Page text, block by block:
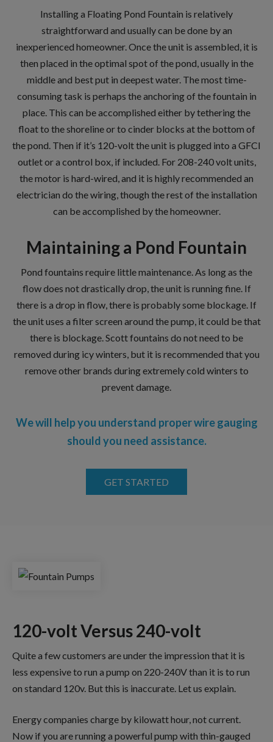
Installing a Floating Pond Fountain is relatively
straightforward and usually can be done by an
inexperienced homeowner. Once the unit is assembled, it is
then placed in the optimal spot of the pond, usually in the
middle and best put in deepest water. The most time-
consuming task is perhaps the anchoring of the fountain in
place. This can be accomplished either by tethering the
float to the shoreline or to cinder blocks at the bottom of
the pond. Then if it’s 120-volt the unit is plugged into a GFCI
outlet or a control box, if included. For 208-240 volt units,
the motor is hard-wired, and it is highly recommended an
electrician do the wiring, though the rest of the installation
can be accomplished by the homeowner.
Maintaining a Pond Fountain
Pond fountains require little maintenance. As long as the
flow does not drastically drop, the unit is running fine. If
there is a drop in flow, there is probably some blockage. If
the unit uses a filter screen around the pump, it could be that
there is blockage. Scott fountains do not need to be
removed during icy winters, but it is recommended that you
remove other brands during extremely cold winters to
prevent damage.
We will help you understand proper wire gauging
should you need assistance.
GET STARTED
120-volt Versus 240-volt
Quite a few customers are under the impression that it is
less expensive to run a pump on 220-240V than it is to run
on standard 120v. But this is inaccurate. Let us explain.
Energy companies charge by kilowatt hour, not current.
Now if you are running a powerful pump with thin-gauged